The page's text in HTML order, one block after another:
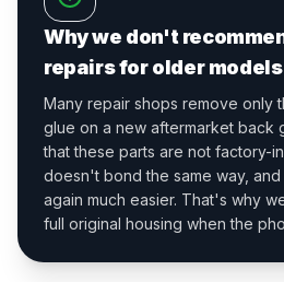
Why we don't
repairs for older models
Many repair shops remove only
glue on a new aftermarket back
that these parts are not factory-
doesn't bond the same way,
again much easier. That's why
full original housing when the